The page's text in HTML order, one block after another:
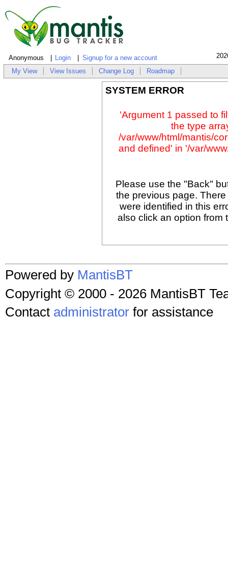
Anonymous Login Signup for a new account
My View View Issues Change Log Roadmap
SYSTEM ERROR
'Argument 1 passed to
the type
/var/www/html/mantis/
and defined' in '/var/
Please use the "Back"
the previous page.
were identified in this
also click an option from
Powered by MantisBT
Copyright © 2000 - 2026 MantisBT
Contact administrator for assistance